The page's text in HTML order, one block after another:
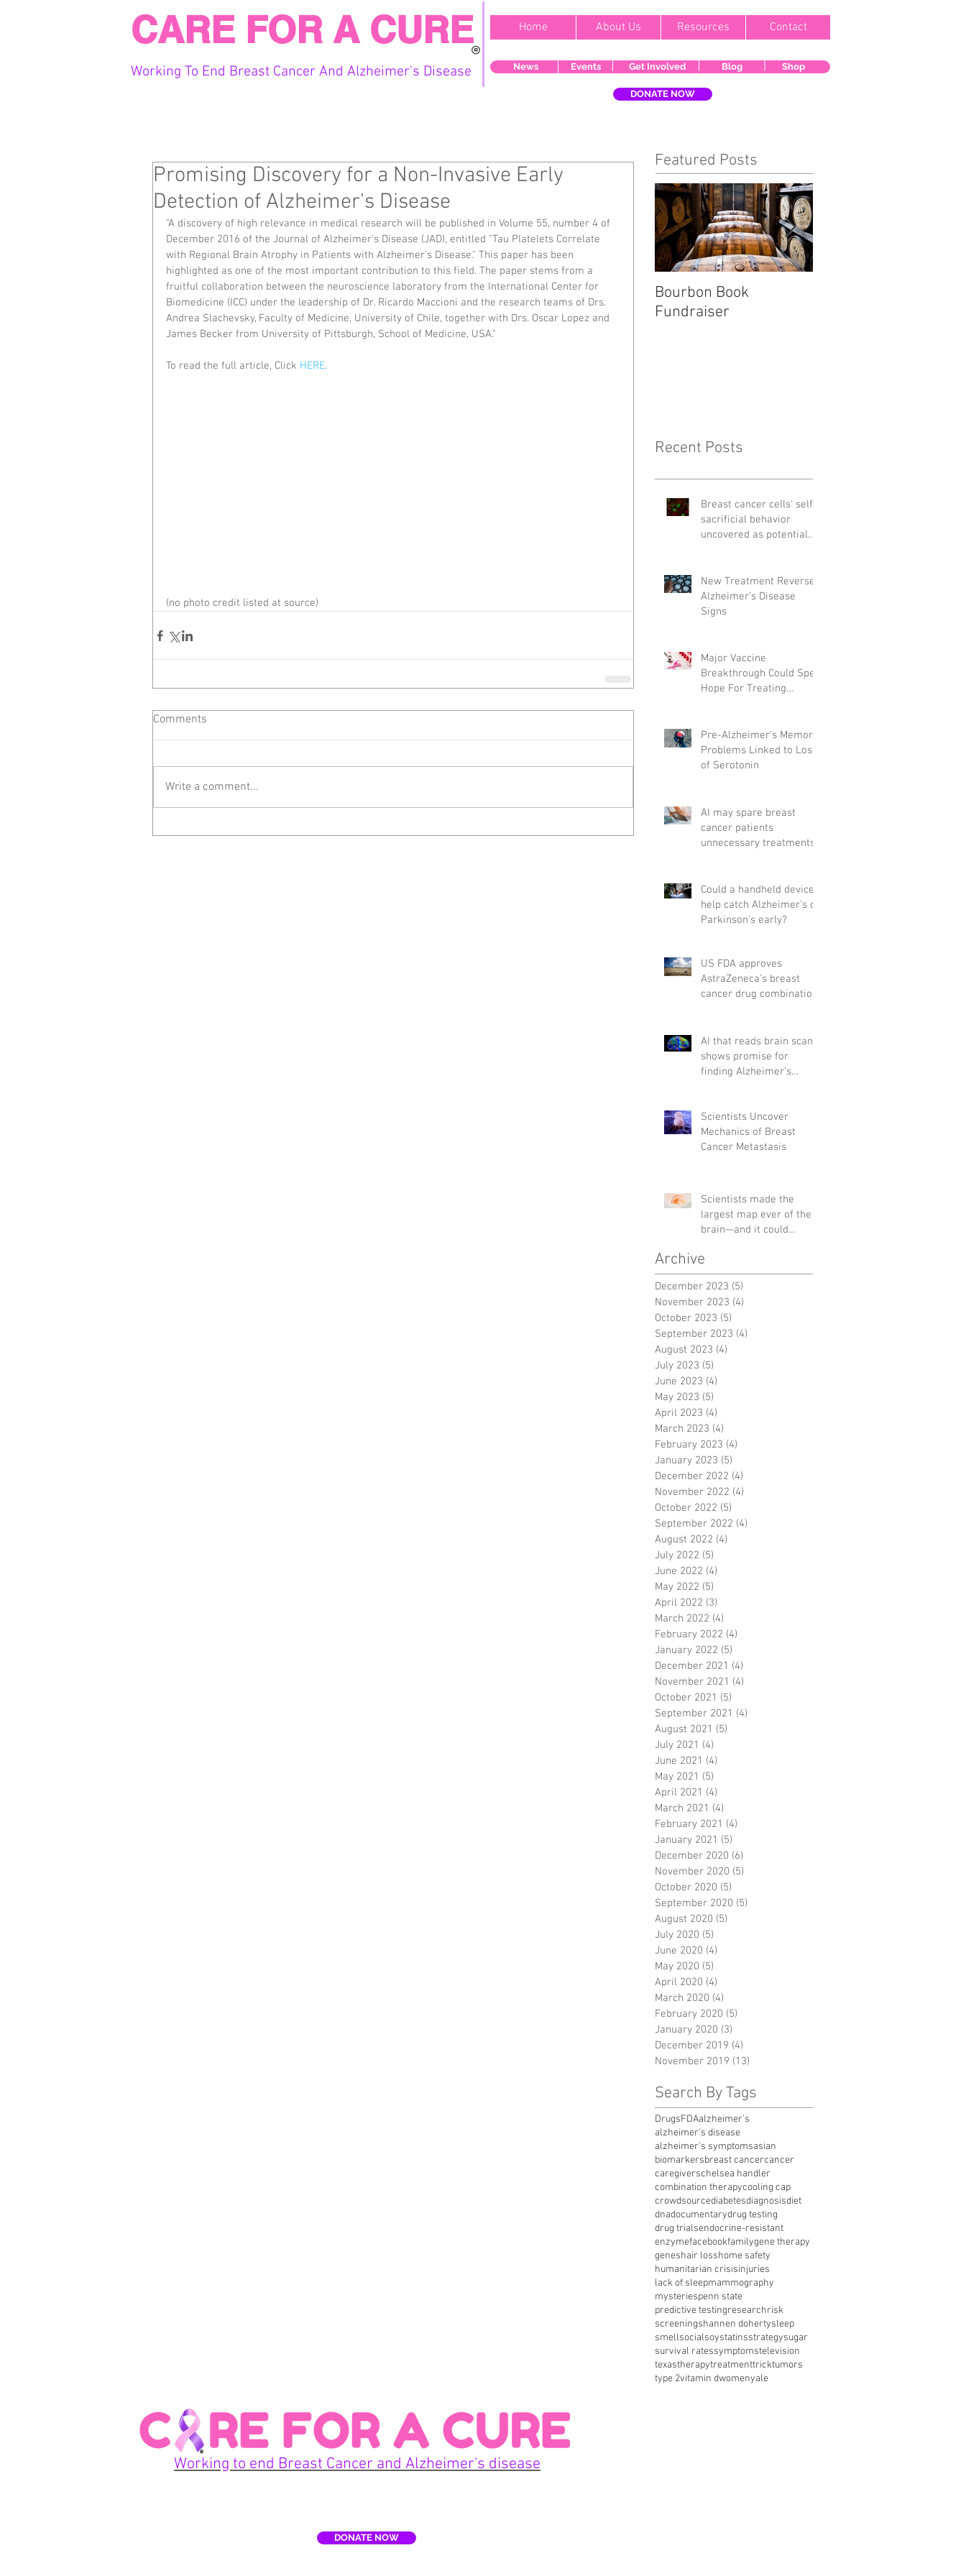
Home About Us Resources Contact
CARE FOR A CURE
Working To End Breast Cancer And Alzheimer's Disease News Events Get Involved Blog Shop
DONATE NOW
Promising Discovery for a Non-Invasive Early
Detection of Alzheimer's Disease
"A discovery of high relevance in medical research will be published in Volume 55, number 4 of
December 2016 of the Journal of Alzheimer's Disease (JAD), entitled "Tau Platelets Correlate
with Regional Brain Atrophy in Patients with Alzheimer's Disease." This paper has been
highlighted as one of the most important contribution to this field. The paper stems from a
fruitful collaboration between the neuroscience laboratory from the International Center for
Biomedicine (ICC) under the leadership of Dr. Ricardo Maccioni and the research teams of Drs.
Andrea Slachevsky, Faculty of Medicine, University of Chile, together with Drs. Oscar Lopez and
James Becker from University of Pittsburgh, School of Medicine, USA."
To read the full article, Click HERE.
(no photo credit listed at source)
Comments
Write a comment...
Featured Posts
Bourbon Book
Fundraiser
Recent Posts
Breast cancer cells' self-
sacrificial behavior
uncovered as potential
New Treatment Reverses
Alzheimer’s Disease
Signs
Major Vaccine
Breakthrough Could Spell
Hope For Treating
Pre-Alzheimer's Memory
Problems Linked to Loss
of Serotonin
AI may spare breast
cancer patients
unnecessary treatments
Could a handheld device
help catch Alzheimer's or
Parkinson's early?
US FDA approves
AstraZeneca's breast
cancer drug combination
AI that reads brain scans
shows promise for
finding Alzheimer’s
Scientists Uncover
Mechanics of Breast
Cancer Metastasis
Scientists made the
largest map ever of the
brain—and it could
diseases
Archive
December 2023 (5)
November 2023 (4)
October 2023 (5)
September 2023 (4)
August 2023 (4)
July 2023 (5)
June 2023 (4)
May 2023 (5)
April 2023 (4)
March 2023 (4)
February 2023 (4)
January 2023 (5)
December 2022 (4)
November 2022 (4)
October 2022 (5)
September 2022 (4)
August 2022 (4)
July 2022 (5)
June 2022 (4)
May 2022 (5)
April 2022 (3)
March 2022 (4)
February 2022 (4)
January 2022 (5)
December 2021 (4)
November 2021 (4)
October 2021 (5)
September 2021 (4)
August 2021 (5)
July 2021 (4)
June 2021 (4)
May 2021 (5)
April 2021 (4)
March 2021 (4)
February 2021 (4)
January 2021 (5)
December 2020 (6)
November 2020 (5)
October 2020 (5)
September 2020 (5)
August 2020 (5)
July 2020 (5)
June 2020 (4)
May 2020 (5)
April 2020 (4)
March 2020 (4)
February 2020 (5)
January 2020 (3)
December 2019 (4)
November 2019 (13)
Search By Tags
DrugsFDAalzheimer's
alzheimer's disease
alzheimer's symptomsasian
biomarkersbreast cancercancer
caregiverschelsea handler
combination therapycooling cap
crowdsourcediabetesdiagnosisdiet
dnadocumentarydrug testing
drug trialsendocrine-resistant
enzymefacebookfamilygene therapy
geneshair losshome safety
humanitarian crisisinjuries
lack of sleepmammography
mysteriespenn state
predictive testingresearchrisk
screeningshannen dohertysleep
smellsocialsoystatinsstrategysugar
survival ratessymptomstelevision
texastherapytreatmenttricktumors
type 2vitamin dwomenyale
Working to end Breast Cancer and Alzheimer's disease
DONATE NOW